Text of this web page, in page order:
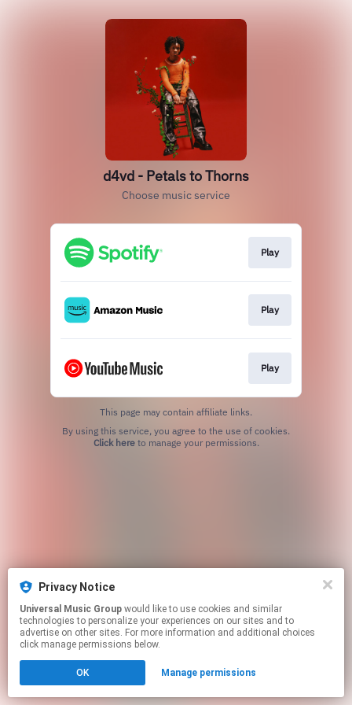
d4vd - Petals to Thorns
Choose music service
Play
Play
Play
This page may contain affiliate links.
Click hereto manage your permissions.
Privacy Notice
Universal Music Group
technologies to personalize your experiences on our sites and to
advertise on other sites. For more information and additional choices
click manage permissions below.
OK Manage permissions